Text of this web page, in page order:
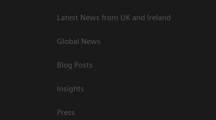
Latest News from UK and Ireland
Global News
Blog Posts
Insights
Press